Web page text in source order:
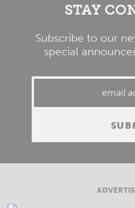
STAY
Subscribe to our
special